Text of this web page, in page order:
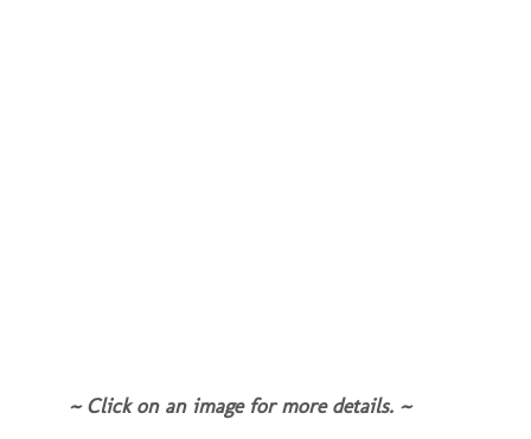
~ Click on an image for more details. ~